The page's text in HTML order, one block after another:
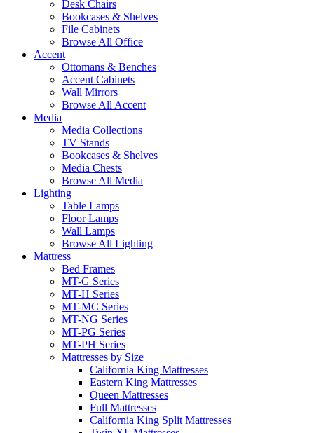
Desk Chairs
Bookcases & Shelves
File Cabinets
Browse All Office
Accent
Ottomans & Benches
Accent Cabinets
Wall Mirrors
Browse All Accent
Media
Media Collections
TV Stands
Bookcases & Shelves
Media Chests
Browse All Media
Lighting
Table Lamps
Floor Lamps
Wall Lamps
Browse All Lighting
Mattress
Bed Frames
MT-G Series
MT-H Series
MT-MC Series
MT-NG Series
MT-PG Series
MT-PH Series
Mattresses by Size
California King Mattresses
Eastern King Mattresses
Queen Mattresses
Full Mattresses
California King Split Mattresses